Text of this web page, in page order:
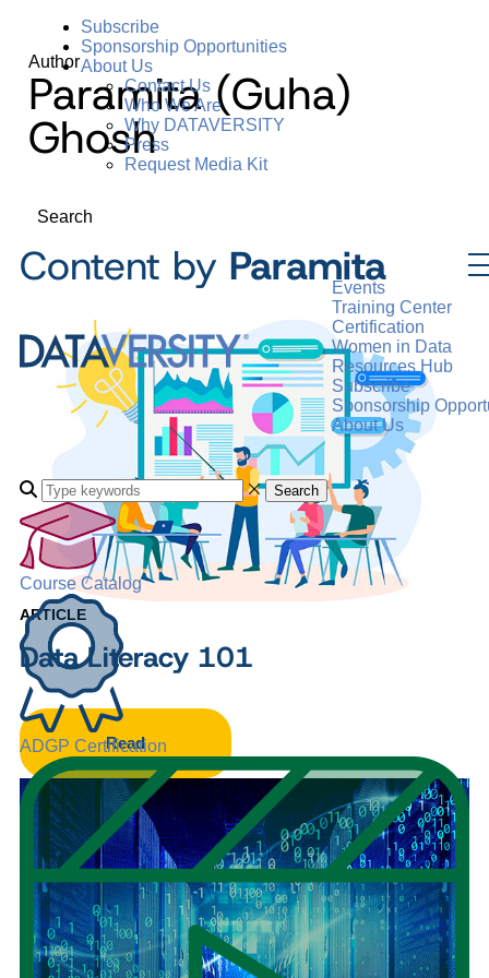
Subscribe
Sponsorship Opportunities
About Us
Contact Us
Who We Are
Why DATAVERSITY
Press
Request Media Kit
Search
Events
Training Center
Certification
Women in Data
Resources Hub
Subscribe
Sponsorship
About Us
Search
Course Catalog
ADGP Certification
Author
Paramita (Guha)
Ghosh
Content by Paramita
ARTICLE
Data Literacy 101
Read